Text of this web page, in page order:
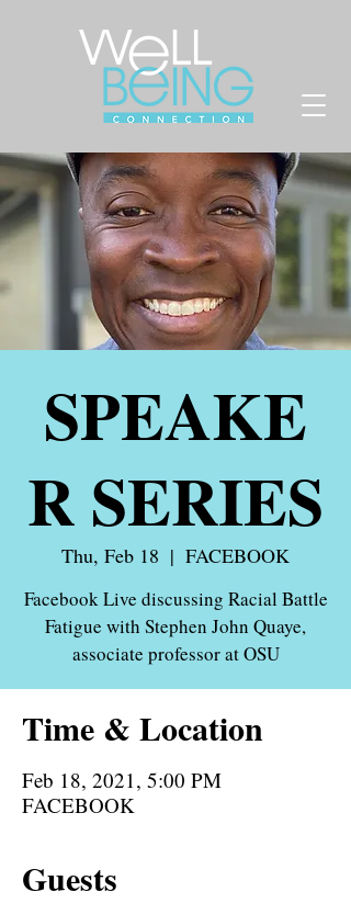
SPEAKE
R SERIES
Thu, Feb 18
  |
FACEBOOK
Facebook Live discussing Racial Battle
Fatigue with Stephen John Quaye,
associate professor at OSU
Time & Location
Feb 18, 2021, 5:00 PM
FACEBOOK
Guests